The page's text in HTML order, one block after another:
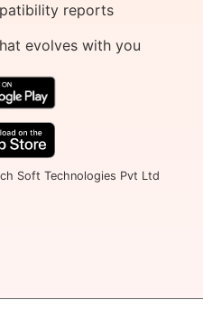
reports
evolves with you
Soft Technologies Pvt Ltd